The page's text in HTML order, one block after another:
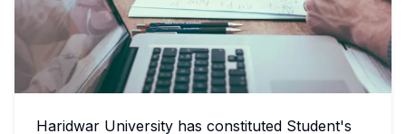
Haridwar University has constituted Student's